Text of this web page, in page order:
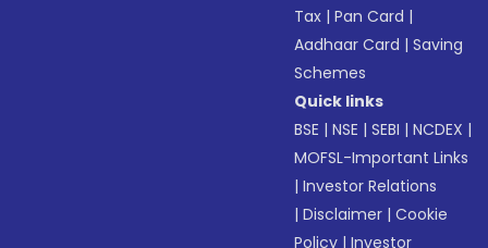
Tax |Pan Card |
Aadhaar Card |Saving
Schemes
Quick links
BSE |NSE |SEBI |NCDEX |
MOFSL-Important Links
|Investor Relations
|Disclaimer |Cookie
Policy |Investor